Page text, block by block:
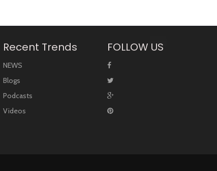
Recent Trends
NEWS
Blogs
Podcasts
Videos
FOLLOW US